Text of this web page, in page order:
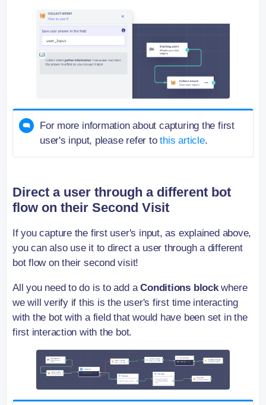
For more information about capturing the first
user's input, please refer tothis article.
Direct a user through a different bot
flow on their Second Visit
If you capture the first user's input, as explained above,
you can also use it to direct a user through a different
bot flow on their second visit!
All you need to do is to add aConditions blockwhere
we will verify if this is the user's first time interacting
with the bot with a field that would have been set in the
first interaction with the bot.